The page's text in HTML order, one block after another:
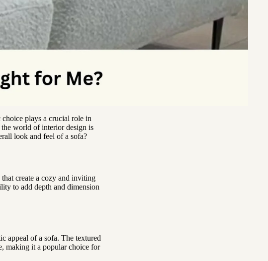
plays a crucial role in
world of interior design is
look and feel of a sofa?
create a cozy and inviting
to add depth and dimension
appeal of a sofa. The textured
making it a popular choice for